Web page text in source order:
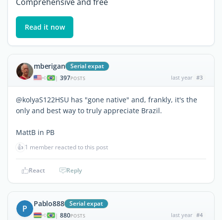
Read it now
mberigan Serial expat
| 397POSTS last year #3
@kolyaS122HSU has "gone native" and, frankly, it's the
only and best way to truly appreciate Brazil.
MattB in PB
👍 1 member reacted to this post
React Reply
P Pablo888 Serial expat
| 880POSTS last year #4